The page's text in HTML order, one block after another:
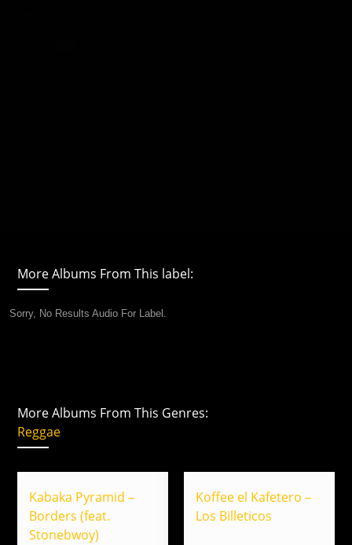
More Albums From This label:
Sorry, No Results Audio For Label.
More Albums From This Genres:
Reggae
Kabaka Pyramid –
Borders (feat.
Stonebwoy)
Koffee el Kafetero –
Los Billeticos